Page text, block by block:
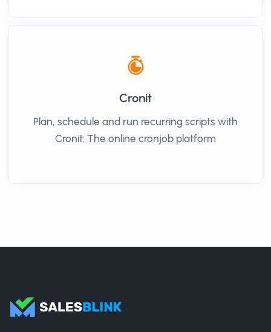
Cronit
Plan, schedule and run recurring scripts with
Cronit: The online cronjob platform